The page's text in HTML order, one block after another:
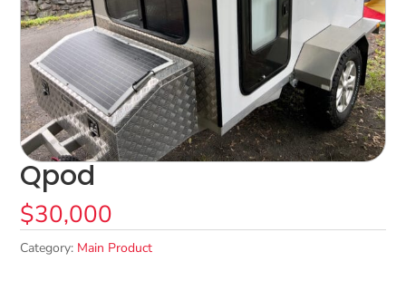
Qpod
$30,000
Category: Main Product